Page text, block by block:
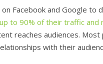
Facebook and Google to
to 90% of their traffic and
reaches audiences. Most
with their